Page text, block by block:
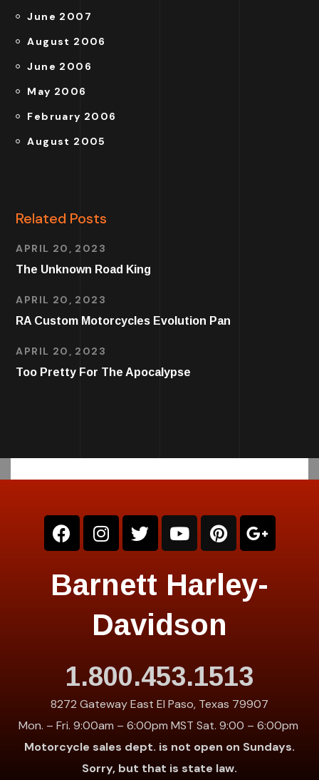
June 2007
August 2006
June 2006
May 2006
February 2006
August 2005
Related Posts
APRIL 20, 2023
The Unknown Road King
APRIL 20, 2023
RA Custom Motorcycles Evolution Pan
APRIL 20, 2023
Too Pretty For The Apocalypse
Barnett Harley-
Davidson
1.800.453.1513
8272 Gateway East El Paso, Texas 79907
Mon. – Fri. 9:00am – 6:00pm MST Sat. 9:00 – 6:00pm
Motorcycle sales dept. is not open on Sundays.
Sorry, but that is state law.